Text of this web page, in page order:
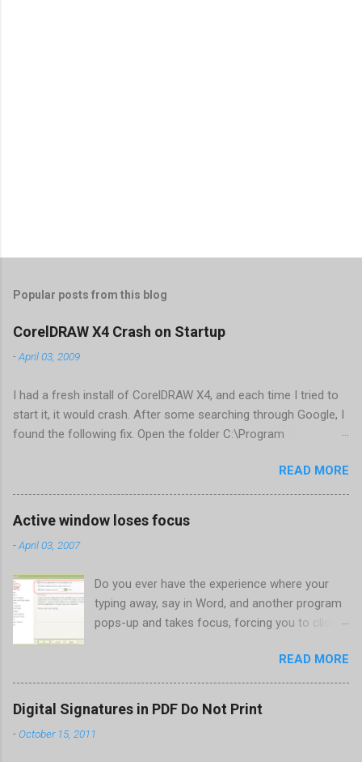
Popular posts from this blog
CorelDRAW X4 Crash on Startup
-April 03, 2009
I had a fresh install of CorelDRAW X4, and each time I tried to
start it, it would crash. After some searching through Google, I
found the following fix. Open the folder C:\Program
X4\Programs\UIConfig\CorelDRAW Edit DrawUI.xml Find the
line <dockpage guidref="bc1e2f70-3b58-41cd-8406-
aaa550482972" visible="true" selected="true"> Change
guidref="bc1e2f70-3b58-41cd-8406-aaa550482972"
restart CorelDRAW X4 When prompted to update settings,
select OK That did the trick for me. Apparently it is caused by a
conflict with MFC dlls that are installed (version 1833) with
SQL2008.
READ MORE
Active window loses focus
-April 03, 2007
Do you ever have the experience where your
typing away, say in Word, and another program
pops-up and takes focus, forcing you to click
happens the most to me when a new IM
conversation begins in Trillian . It's not a
problem once the conversation is going, just
READ MORE
Digital Signatures in PDF Do Not Print
-October 15, 2011